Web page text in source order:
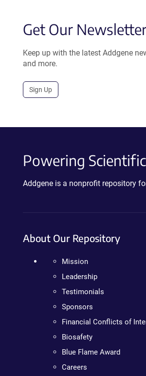
Get Our
Keep up with the latest Addgene
and more.
Sign Up
Powering
Addgene is a nonprofit repository
About Our Repository
Mission
Leadership
Testimonials
Sponsors
Financial Conflicts of
Biosafety
Blue Flame Award
Careers